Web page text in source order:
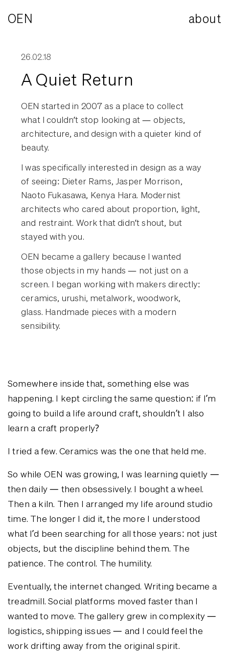
OEN about
26.02.18
A Quiet Return
OEN started in 2007 as a place to collect
what I couldn’t stop looking at — objects,
architecture, and design with a quieter kind of
beauty.
I was specifically interested in design as a way
of seeing: Dieter Rams, Jasper Morrison,
Naoto Fukasawa, Kenya Hara. Modernist
architects who cared about proportion, light,
and restraint. Work that didn’t shout, but
stayed with you.
OEN became a gallery because I wanted
those objects in my hands — not just on a
screen. I began working with makers directly:
ceramics, urushi, metalwork, woodwork,
glass. Handmade pieces with a modern
sensibility.
Somewhere inside that, something else was
happening. I kept circling the same question: if I’m
going to build a life around craft, shouldn’t I also
learn a craft properly?
I tried a few. Ceramics was the one that held me.
So while OEN was growing, I was learning quietly —
then daily — then obsessively. I bought a wheel.
Then a kiln. Then I arranged my life around studio
time. The longer I did it, the more I understood
what I’d been searching for all those years: not just
objects, but the discipline behind them. The
patience. The control. The humility.
Eventually, the internet changed. Writing became a
treadmill. Social platforms moved faster than I
wanted to move. The gallery grew in complexity —
logistics, shipping issues — and I could feel the
work drifting away from the original spirit.